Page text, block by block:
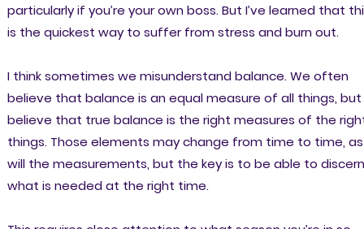
particularly if you’re your own boss. But I’ve learned that
is the quickest way to suffer from stress and burn out.
I think sometimes we misunderstand balance. We often
believe that balance is an equal measure of all things, but
believe that true balance is the right measures of the
things. Those elements may change from time to time, as
will the measurements, but the key is to be able to discern
what is needed at the right time.